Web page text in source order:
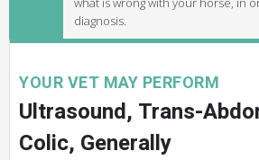
diagnosis.
YOUR VET MAY PERFORM
Ultrasound, Trans-
Colic, Generally